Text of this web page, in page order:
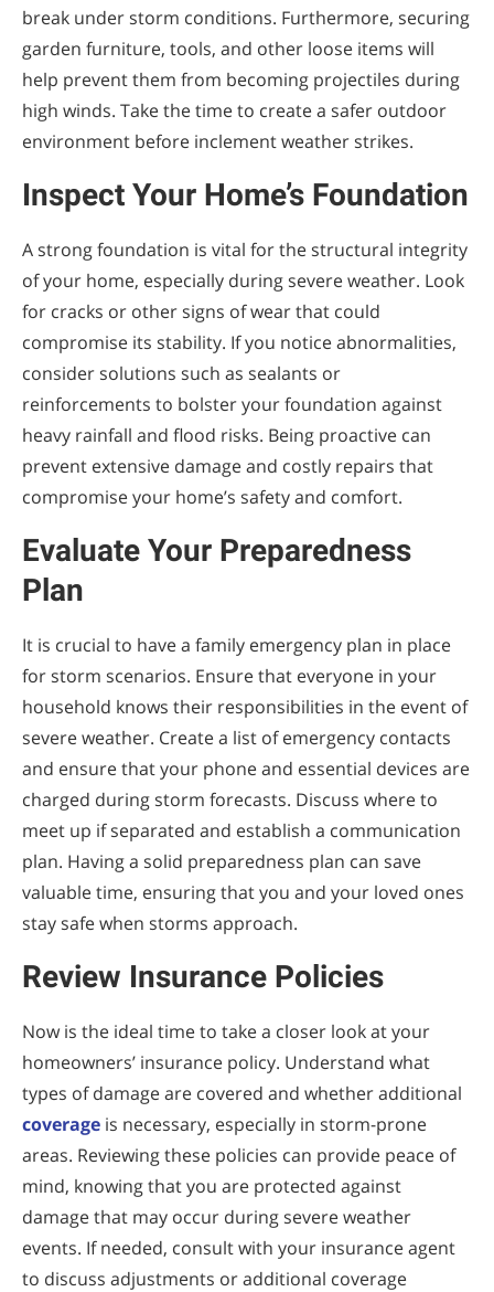
break under storm conditions. Furthermore, securing
garden furniture, tools, and other loose items will
help prevent them from becoming projectiles during
high winds. Take the time to create a safer outdoor
environment before inclement weather strikes.
Inspect Your Home’s Foundation
A strong foundation is vital for the structural integrity
of your home, especially during severe weather. Look
for cracks or other signs of wear that could
compromise its stability. If you notice abnormalities,
consider solutions such as sealants or
reinforcements to bolster your foundation against
heavy rainfall and flood risks. Being proactive can
prevent extensive damage and costly repairs that
compromise your home’s safety and comfort.
Evaluate Your Preparedness
Plan
It is crucial to have a family emergency plan in place
for storm scenarios. Ensure that everyone in your
household knows their responsibilities in the event of
severe weather. Create a list of emergency contacts
and ensure that your phone and essential devices are
charged during storm forecasts. Discuss where to
meet up if separated and establish a communication
plan. Having a solid preparedness plan can save
valuable time, ensuring that you and your loved ones
stay safe when storms approach.
Review Insurance Policies
Now is the ideal time to take a closer look at your
homeowners’ insurance policy. Understand what
types of damage are covered and whether additional
coverage is necessary, especially in storm-prone
areas. Reviewing these policies can provide peace of
mind, knowing that you are protected against
damage that may occur during severe weather
events. If needed, consult with your insurance agent
to discuss adjustments or additional coverage